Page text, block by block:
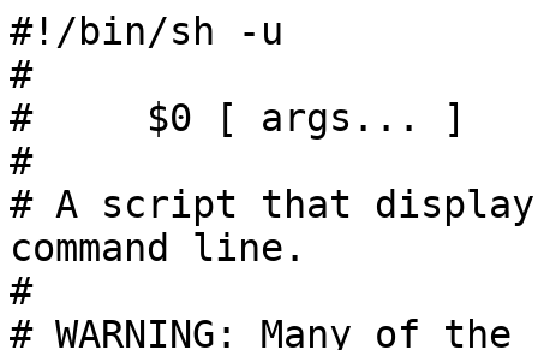
#!/bin/sh -u
#
#     $0 [ args... ]
#
# A script that
command line.
#
# WARNING: Many of